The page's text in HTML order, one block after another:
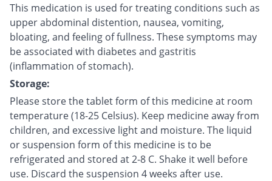
This medication is used for treating conditions such as
upper abdominal distention, nausea, vomiting,
bloating, and feeling of fullness. These symptoms may
be associated with diabetes and gastritis
(inflammation of stomach).
Storage:
Please store the tablet form of this medicine at room
temperature (18-25 Celsius). Keep medicine away from
children, and excessive light and moisture. The liquid
or suspension form of this medicine is to be
refrigerated and stored at 2-8 C. Shake it well before
use. Discard the suspension 4 weeks after use.